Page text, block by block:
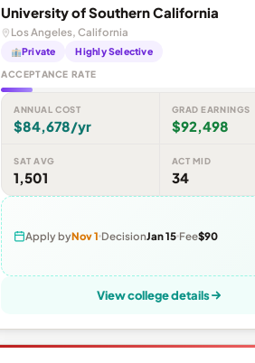
University of Southern California
Los Angeles, California
Private Highly Selective
ACCEPTANCE RATE
ANNUAL COST
$84,678/yr
GRAD EARNINGS
$92,498
SAT AVG
1,501
ACT MID
34
Apply byNov 1 DecisionJan 15 Fee$90
View college details